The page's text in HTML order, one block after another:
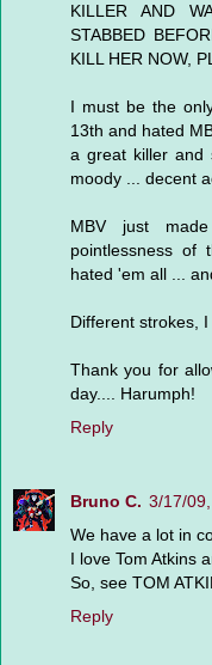
KILLER AND
STABBED
KILL HER NOW,
I must be the
13th and hated
a great killer and
moody ... decent
MBV just
pointlessness of
hated 'em all ...
Different strokes,
Thank you for
day.... Harumph!
Reply
Bruno C. 3/17/
We have a lot in
I love Tom Atkins
So, see TOM
Reply